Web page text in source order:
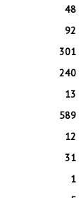
48
92
301
240
13
589
12
31
1